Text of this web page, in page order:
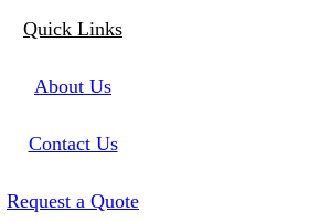
Twitter
Instagram
Linkedin
Quick Links
About Us
Contact Us
Request a Quote